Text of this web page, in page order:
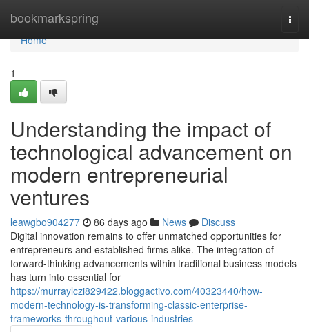
bookmarkspring
Home
Home
1
Understanding the impact of
technological advancement on
modern entrepreneurial
ventures
leawgbo904277 86 days ago News
Discuss
Digital innovation remains to offer unmatched opportunities for
entrepreneurs and established firms alike. The integration of
forward-thinking advancements within traditional business models
has turn into essential for
https://murraylczi829422.bloggactivo.com/40323440/how-
modern-technology-is-transforming-classic-enterprise-
frameworks-throughout-various-industries